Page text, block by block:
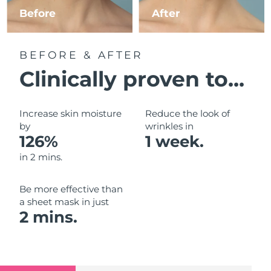
Before After
BEFORE & AFTER
Clinically proven to...
Increase skin moisture
by
126%
in 2 mins.
Reduce the look of
wrinkles in
1 week.
Be more effective than
a sheet mask in just
2 mins.
Luxembourg Delivery estimate: 09/08/2026
Malaysia
Mexico Delivery estimate:
Monaco
Netherlands
New Zealand
Oman